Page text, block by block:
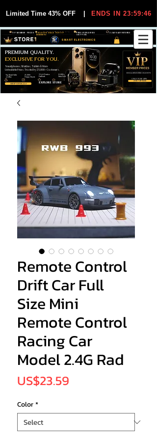
Limited Time 43% OFF ENDS IN 23:59:45
SMART ELECTRONICS
30-DAY EASY RETURNS
FREE WORLDWIDE
SHIPPING
EXCLUSIVE DEALS FOR VIP
MEMBERS
VIP MEMBER PRICES
SHOP VIP DEALS
JOIN VIP FREE
Smartphones, Watches, Tablets & More
Unbeatable Prices. Trusted by 25,000+ Customers.
PREMIUM QUALITY.
EXCLUSIVE FOR YOU.
EXCLUSIVE DISCOUUNTS
ONLY FOR VIPS
EXPLORE STORE
99,6% Positive
Feedback
25,000+
Happy Buyers
12,000+
Items Sold
Top Rated Seller
on eBay
Remote Control
Drift Car Full
Size Mini
Remote Control
Racing Car
Model 2.4G Rad
US$23.59
Color*